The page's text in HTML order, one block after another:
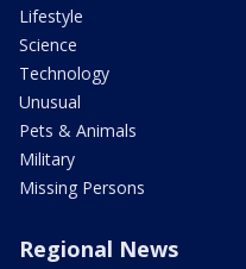
Lifestyle
Science
Technology
Unusual
Pets & Animals
Military
Missing Persons
Regional News